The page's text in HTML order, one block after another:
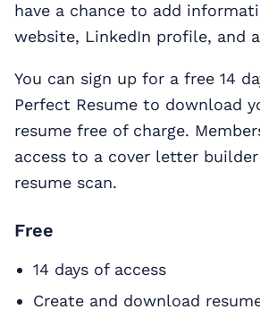
have a chance to add
website, LinkedIn profile, and
You can sign up for a free 14
Perfect Resume to download
resume free of charge.
access to a cover letter
resume scan.
Free
14 days of access
Create and download